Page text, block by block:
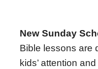
New Sunday
Bible lessons are
kids’ attention